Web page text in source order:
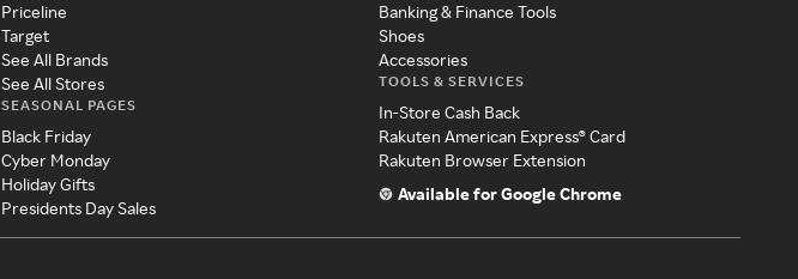
Priceline
Target
See All Brands
See All Stores
SEASONAL PAGES
Black Friday
Cyber Monday
Holiday Gifts
Presidents Day Sales
Banking & Finance Tools
Shoes
Accessories
TOOLS & SERVICES
In-Store Cash Back
Rakuten American Express® Card
Rakuten Browser Extension
Available for Google Chrome